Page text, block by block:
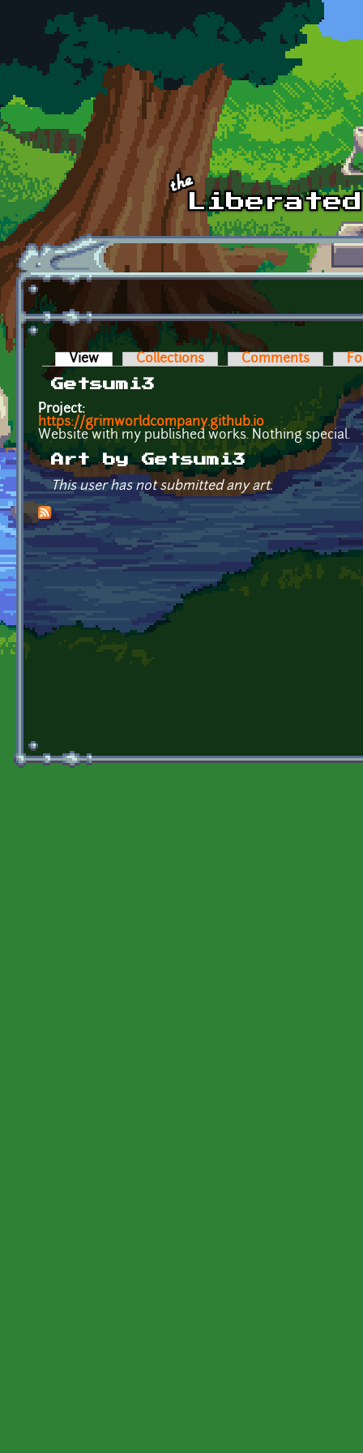
Skip to main content
Primary tabs
View (active tab)Collections Comments
Getsumi3
Project:
https://grimworldcompany.github.io
Website with my published works. Nothing special.
Art by Getsumi3
This user has not submitted any art.